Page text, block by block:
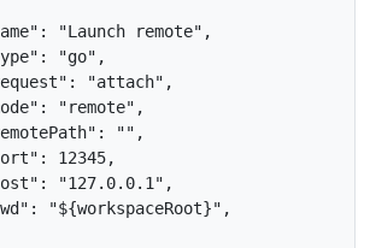
"Launch remote",
"go",
"attach",
"remote",
"",
12345,
"127.0.0.1",
"${workspaceRoot}",